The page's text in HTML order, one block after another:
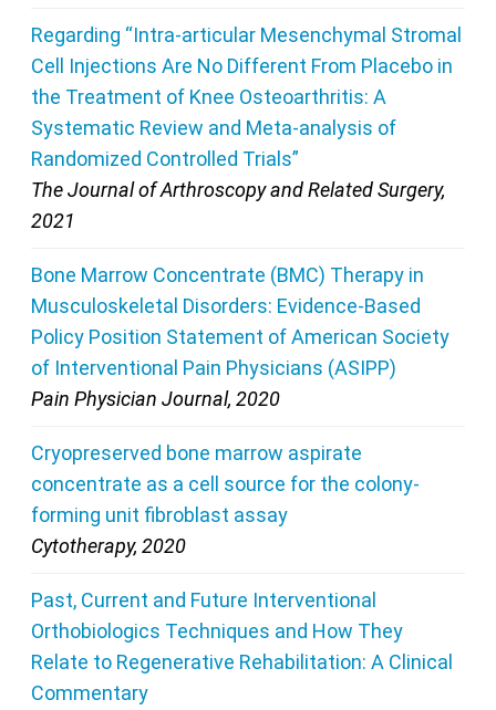
Regarding “Intra-articular Mesenchymal Stromal
Cell Injections Are No Different From Placebo in
the Treatment of Knee Osteoarthritis: A
Systematic Review and Meta-analysis of
Randomized Controlled Trials”
The Journal of Arthroscopy and Related Surgery,
2021
Bone Marrow Concentrate (BMC) Therapy in
Musculoskeletal Disorders: Evidence-Based
Policy Position Statement of American Society
of Interventional Pain Physicians (ASIPP)
Pain Physician Journal, 2020
Cryopreserved bone marrow aspirate
concentrate as a cell source for the colony-
forming unit fibroblast assay
Cytotherapy, 2020
Past, Current and Future Interventional
Orthobiologics Techniques and How They
Relate to Regenerative Rehabilitation: A Clinical
Commentary